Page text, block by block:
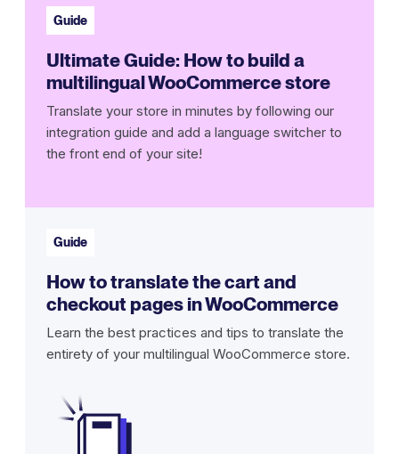
Guide
Ultimate Guide: How to build a
multilingual WooCommerce store
Translate your store in minutes by following our
integration guide and add a language switcher to
the front end of your site!
Guide
How to translate the cart and
checkout pages in WooCommerce
Learn the best practices and tips to translate the
entirety of your multilingual WooCommerce store.